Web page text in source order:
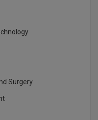
Surgery